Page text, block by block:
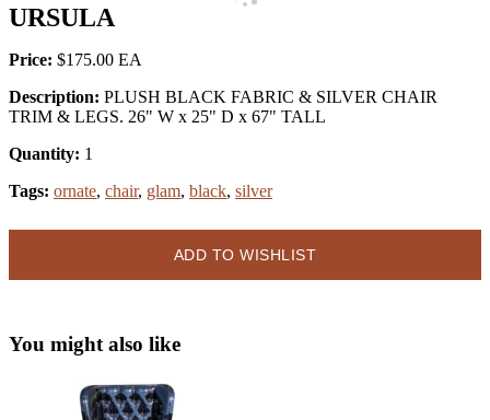
URSULA
Price: $175.00
Description: PLUSH BLACK FABRIC & SILVER CHAIR
TRIM & LEGS. 26" W x 25" D x 67" TALL
Quantity: 1
Tags: ornate, chair, glam, black, silver
ADD TO WISHLIST
You might also like